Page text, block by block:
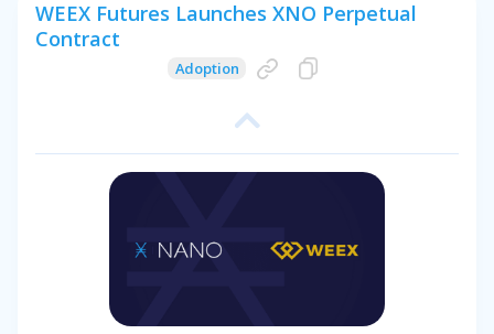
WEEX Futures Launches XNO Perpetual
Contract
Adoption